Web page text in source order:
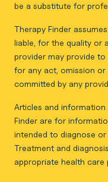
be a substitute for
Therapy Finder
liable, for the quality or
provider may provide to
for any act, omission
committed by any
Articles and
Finder are for
intended to diagnose
Treatment and
appropriate health care